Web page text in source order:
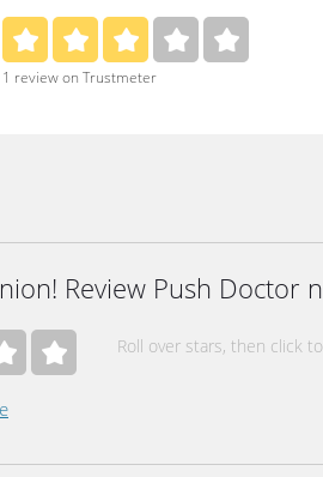
1 review on Trustmeter
Review Push Doctor
Roll over stars, then click